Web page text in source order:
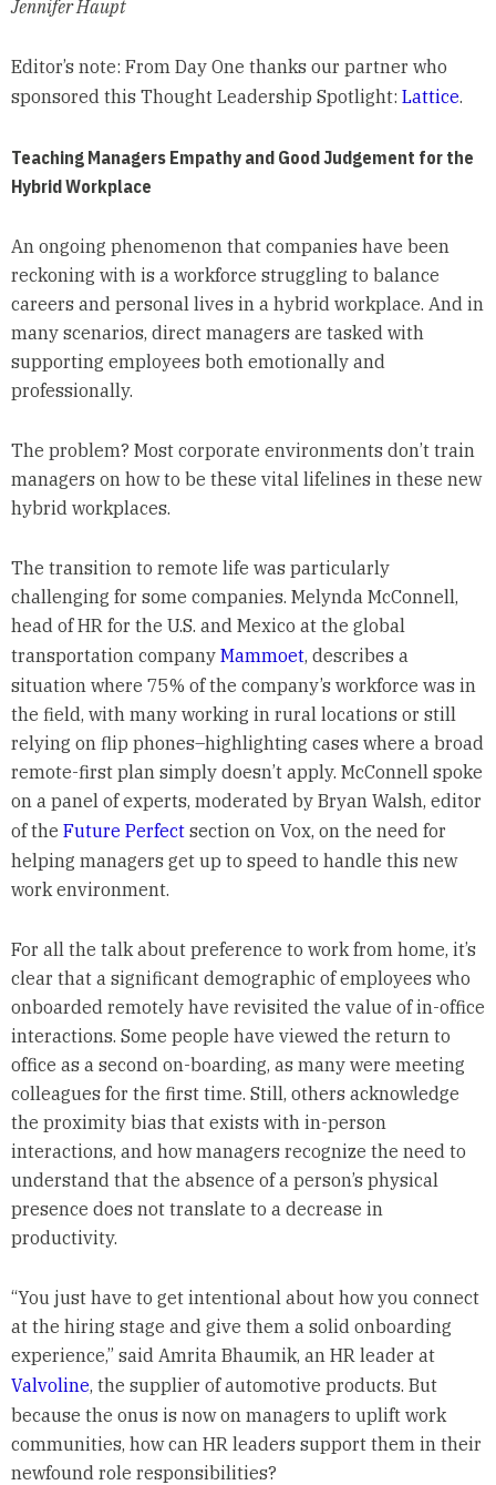
Jennifer Haupt
Editor’s note: From Day One thanks our partner who
sponsored this Thought Leadership Spotlight: Lattice.
Teaching Managers Empathy and Good Judgement for the
Hybrid Workplace
An ongoing phenomenon that companies have been
reckoning with is a workforce struggling to balance
careers and personal lives in a hybrid workplace. And in
many scenarios, direct managers are tasked with
supporting employees both emotionally and
professionally.
The problem? Most corporate environments don’t train
managers on how to be these vital lifelines in these new
hybrid workplaces.
The transition to remote life was particularly
challenging for some companies. Melynda McConnell,
head of HR for the U.S. and Mexico at the global
transportation company Mammoet, describes a
situation where 75% of the company’s workforce was in
the field, with many working in rural locations or still
relying on flip phones–highlighting cases where a broad
remote-first plan simply doesn’t apply. McConnell spoke
on a panel of experts, moderated by Bryan Walsh, editor
of the Future Perfectsection on Vox, on the need for
helping managers get up to speed to handle this new
work environment.
For all the talk about preference to work from home, it’s
clear that a significant demographic of employees who
onboarded remotely have revisited the value of in-office
interactions. Some people have viewed the return to
office as a second on-boarding, as many were meeting
colleagues for the first time. Still, others acknowledge
the proximity bias that exists with in-person
interactions, and how managers recognize the need to
understand that the absence of a person’s physical
presence does not translate to a decrease in
productivity.
“You just have to get intentional about how you connect
at the hiring stage and give them a solid onboarding
experience,” said Amrita Bhaumik, an HR leader at
Valvoline, the supplier of automotive products. But
because the onus is now on managers to uplift work
communities, how can HR leaders support them in their
newfound role responsibilities?